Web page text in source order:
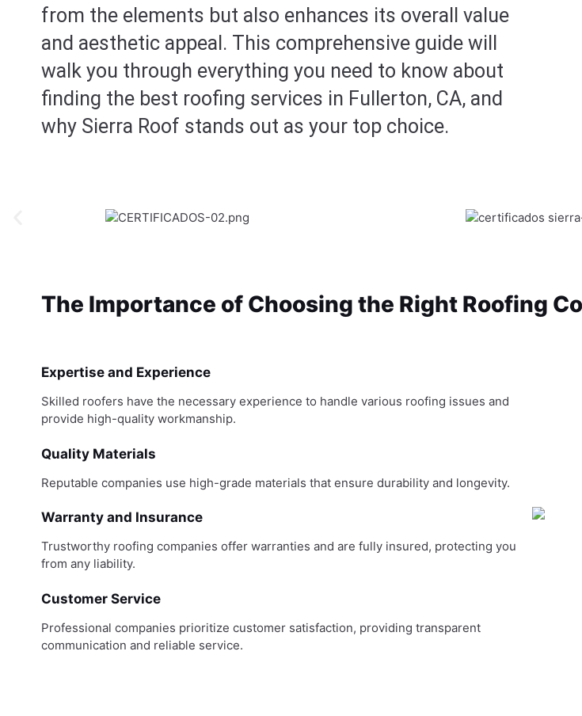
from the elements but also enhances its overall value
and aesthetic appeal. This comprehensive guide will
walk you through everything you need to know about
finding the best roofing services in Fullerton, CA, and
why Sierra Roof stands out as your top choice.
The Importance of Choosing the Right Roofing
Expertise and Experience
Skilled roofers have the necessary experience to handle various roofing issues and
provide high-quality workmanship.
Quality Materials
Reputable companies use high-grade materials that ensure durability and longevity.
Warranty and Insurance
Trustworthy roofing companies offer warranties and are fully insured, protecting you
from any liability.
Customer Service
Professional companies prioritize customer satisfaction, providing transparent
communication and reliable service.